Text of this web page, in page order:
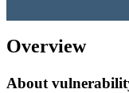
Overview
About